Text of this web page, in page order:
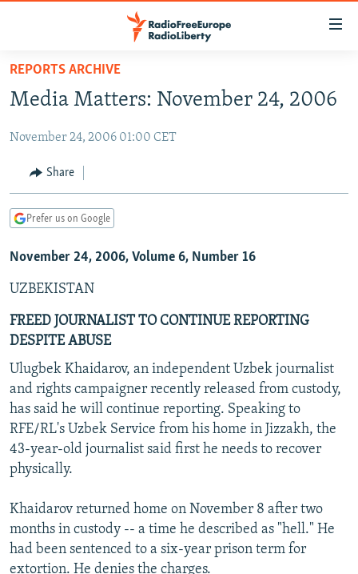
Skip
main
Skip
Skip
Search
TO READERS IN RUSSIA
RADIO SVOBODA
CURRENT TIME
MARSHO RADIO
IRAN
CENTRAL ASIA
KYRGYZSTAN
TAJIKISTAN
TURKMENISTAN
UZBEKISTAN
AFGHANISTAN
PAKISTAN
CAUCASUS
ARMENIA
AZERBAIJAN
GEORGIA
CENTRAL/SE EUROPE
BOSNIA
KOSOVO
MOLDOVA
SERBIA
EAST EUROPE
BELARUS
UKRAINE
VISUALS
INVESTIGATIONS
RFE/RL INVESTIGATES
SCHEMES
SYSTEMA
NEWSLETTERS
WIDER EUROPE BY RIKARD JOZWIAK
THE RUNDOWN
PODCASTS
MAJLIS
SHARE TIPS SECURELY
BYPASS BLOCKING
CONTACT US
Subscribe
REPORTS ARCHIVE
Media Matters: November 24, 2006
November 24, 2006 01:00 CET
Share
Prefer us on Google
November 24, 2006, Volume 6, Number 16
UZBEKISTAN
FREED JOURNALIST TO CONTINUE REPORTING
DESPITE ABUSE
Ulugbek Khaidarov, an independent Uzbek journalist
and rights campaigner recently released from custody,
has said he will continue reporting. Speaking to
RFE/RL's Uzbek Service from his home in Jizzakh, the
43-year-old journalist said first he needs to recover
physically.
Khaidarov returned home on November 8 after two
months in custody -- a time he described as "hell." He
had been sentenced to a six-year prison term for
extortion. He denies the charges.